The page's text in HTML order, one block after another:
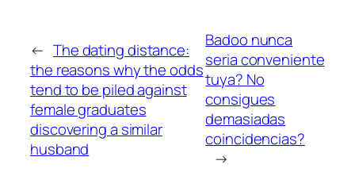
← The dating distance:
the reasons why the odds
tend to be piled against
female graduates
discovering a similar
husband
Badoo nunca
seri­a conveniente
tuya? No
consigues
demasiadas
coincidencias?
→